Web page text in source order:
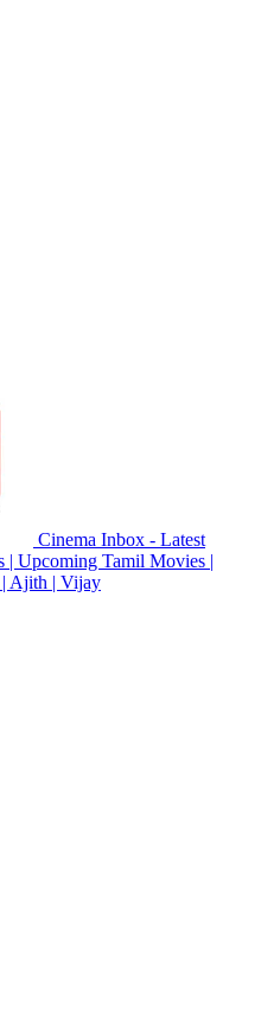
Cinema Inbox - Latest
| Upcoming Tamil Movies |
Ajith | Vijay